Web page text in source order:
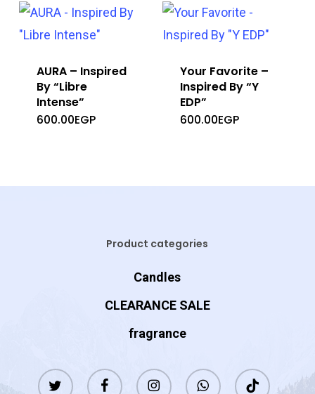
AURA – Inspired
By “Libre
Intense”
600.00EGP
Your Favorite –
Inspired By “Y
EDP”
600.00EGP
Product categories
Candles
CLEARANCE SALE
fragrance
twitter facebook instagram whatsapp tiktok